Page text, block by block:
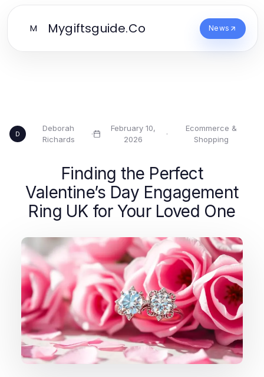
M Mygiftsguide.Co News
D
Deborah
Richards
·
February 10,
2026
·
Ecommerce &
Shopping
Finding the Perfect
Valentine’s Day Engagement
Ring UK for Your Loved One